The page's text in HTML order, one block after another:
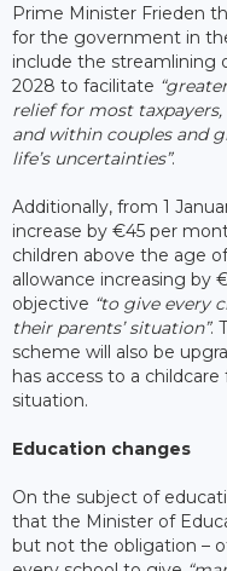
Prime Minister Frieden
for the government in
include the streamlining
2028 to facilitate
relief for most
and within couples and
life’s uncertainties”.
Additionally, from 1
increase by €45 per
children above the age
allowance increasing by
objective “to give every
their parents’ situation”.
scheme will also be
has access to a
situation.
Education changes
On the subject of
that the Minister of
but not the obligation –